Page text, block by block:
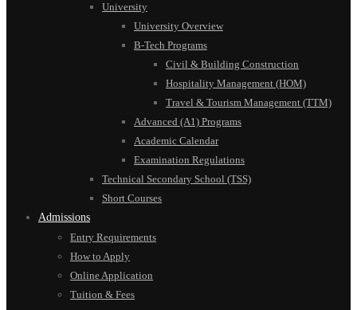
University
University Overview
B-Tech Programs
Civil & Building Construction
Hospitality Management (HOM)
Travel & Tourism Management (TTM)
Advanced (A1) Programs
Academic Calendar
Examination Regulations
Technical Secondary School (TSS)
Short Courses
Admissions
Entry Requirements
How to Apply
Online Application
Tuition & Fees